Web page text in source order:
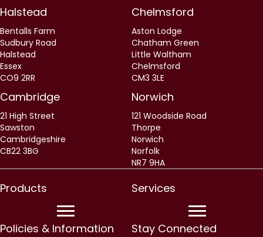
Halstead
Bentalls Farm
Sudbury Road
Halstead
Essex
CO9 2RR
Chelmsford
Aston Lodge
Chatham Green
Little Waltham
Chelmsford
CM3 3LE
Cambridge
21 High Street
Sawston
Cambridgeshire
CB22 3BG
Norwich
121 Woodside Road
Thorpe
Norwich
Norfolk
NR7 9HA
Products Services
Policies & Information Stay Connected